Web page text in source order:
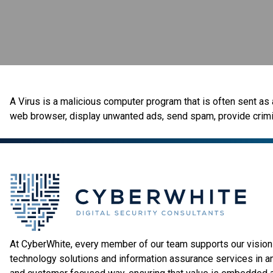
A Virus is a malicious computer program that is often sent
web browser, display unwanted ads, send spam, provide
At CyberWhite, every member of our team supports our
technology solutions and information assurance services in